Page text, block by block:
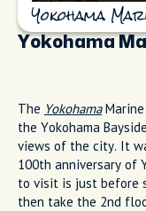
Yokohama
Yokohama
The Yokohama
the Yokohama
views of the city. It
100th anniversary of
to visit is just before
then take the 2nd